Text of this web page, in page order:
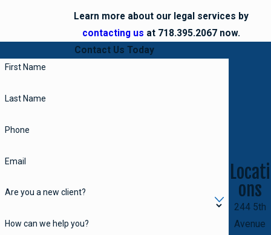
Learn more about our legal services by
contacting us at 718.395.2067 now.
Contact Us Today
First Name
Last Name
Phone
Email
Are you a new client?
How can we help you?
Locati
ons
244 5th
Avenue